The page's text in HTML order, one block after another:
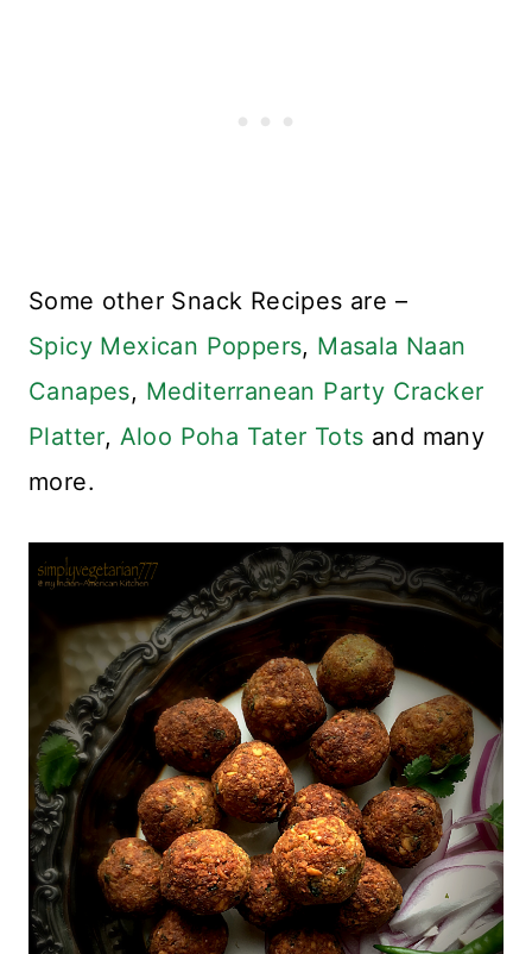
Some other Snack Recipes are –
Spicy Mexican Poppers, Masala Naan
Canapes, Mediterranean Party Cracker
Platter, Aloo Poha Tater Tots and many
more.